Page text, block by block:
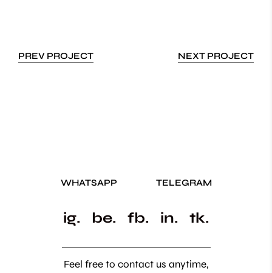
PREV PROJECT NEXT PROJECT
WHATSAPP TELEGRAM
ig. be. fb. in. tk.
Feel free to contact us anytime,